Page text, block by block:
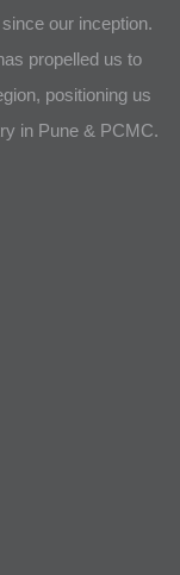
our inception.
propelled us to
positioning us
in Pune & PCMC.